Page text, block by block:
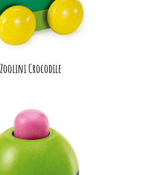
Zoolini Crocodile